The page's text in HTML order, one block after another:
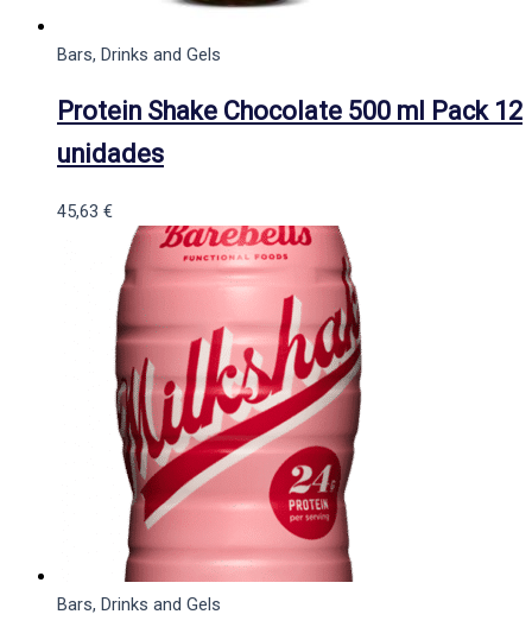
Bars, Drinks and Gels
Protein Shake Chocolate 500 ml Pack 12
unidades
45,63 €
Bars, Drinks and Gels